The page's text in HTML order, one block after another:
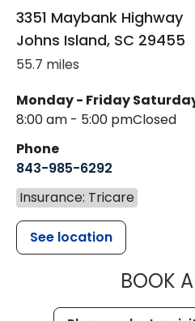
3351 Maybank Highway
Johns Island, SC 29455
55.7 miles
Monday - Friday
8:00 am - 5:00 pmClosed
Phone
843-985-6292
Insurance: Tricare
See location
BOOK